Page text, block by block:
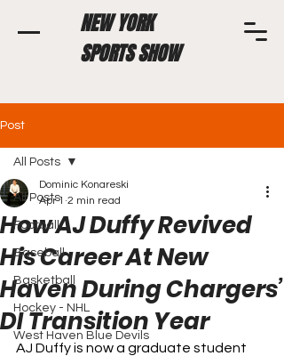
NEW YORK
SPORTS SHOW
Post
All Posts
Football
Baseball
Basketball
Hockey - NHL
West Haven Blue Devils
All Posts
How AJ Duffy Revived
His Career At New
Haven During Chargers’
DI Transition Year
Dominic Konareski
Apr 1 2 min read
AJ Duffy is now a graduate student